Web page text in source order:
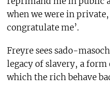
when we were in
congratulate me’.
Freyre sees sado-
legacy of slavery, a
which the rich behave